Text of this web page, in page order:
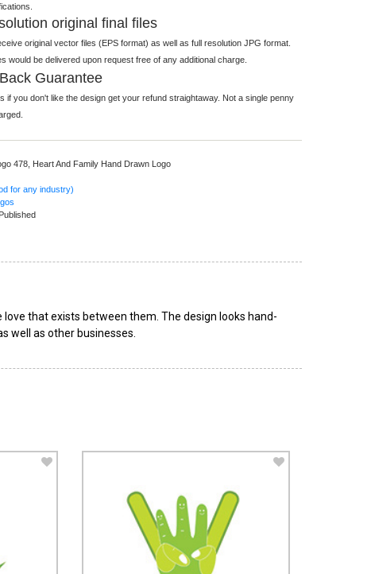
original final files
original vector files (EPS format) as well as full resolution JPG format.
would be delivered upon request free of any additional charge.
Guarantee
if you don't like the design get your refund straightaway. Not a single penny
478, Heart And Family Hand Drawn Logo
for any industry)
that exists between them. The design looks hand-
well as other businesses.